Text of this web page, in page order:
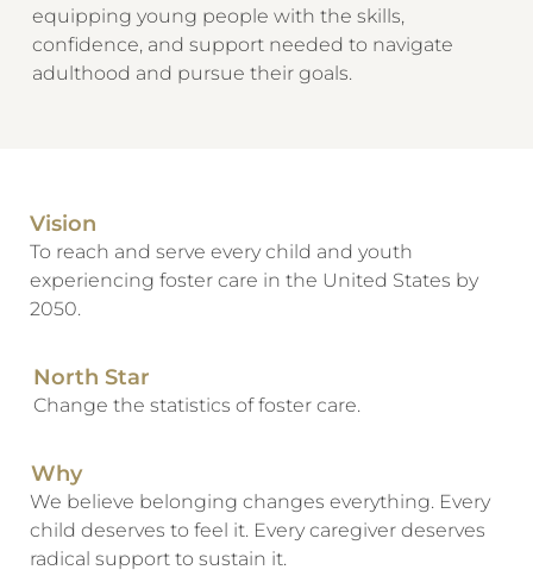
equipping young people with the skills,
confidence, and support needed to navigate
adulthood and pursue their goals.
Vision
To reach and serve every child and youth
experiencing foster care in the United States by
2050.
North Star
Change the statistics of foster care.
Why
We believe belonging changes everything. Every
child deserves to feel it. Every caregiver deserves
radical support to sustain it.